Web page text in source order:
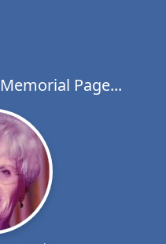
Page...